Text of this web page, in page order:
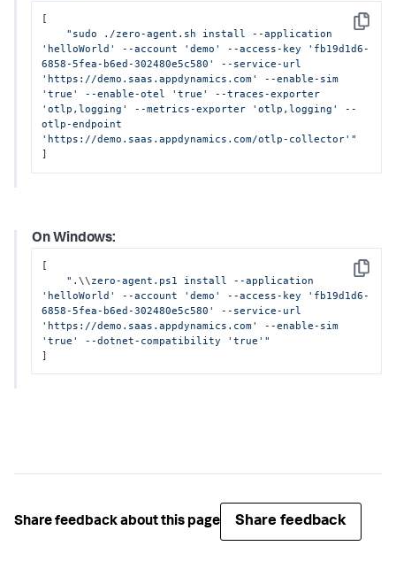
Copy
[
"sudo ./zero-agent.sh install --application
'helloWorld' --account 'demo' --access-key 'fb19d1d6-
6858-5fea-b6ed-302480e5c580' --service-url
'https://demo.saas.appdynamics.com' --enable-sim
'true' --enable-otel 'true' --traces-exporter
'otlp,logging' --metrics-exporter 'otlp,logging' --
otlp-endpoint
'https://demo.saas.appdynamics.com/otlp-collector'"
]
On Windows:
Copy
[
".\\zero-agent.ps1 install --application
'helloWorld' --account 'demo' --access-key 'fb19d1d6-
6858-5fea-b6ed-302480e5c580' --service-url
'https://demo.saas.appdynamics.com' --enable-sim
'true' --dotnet-compatibility 'true'"
]
Share feedback about this page Share feedback